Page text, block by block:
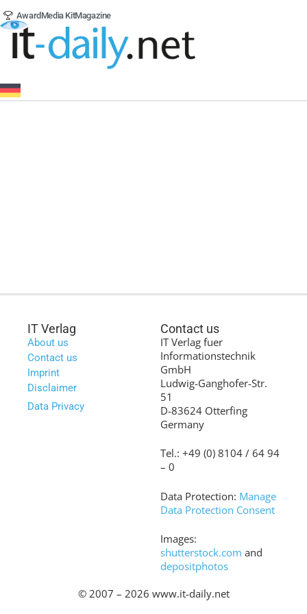
Award Media KitMagazine
IT Verlag
About us
Contact us
Imprint
Disclaimer
Data Privacy
Contact us
IT Verlag fuer
Informationstechnik
GmbH
Ludwig-Ganghofer-Str.
51
D-83624 Otterfing
Germany
Tel.: +49 (0) 8104 / 64 94
– 0
Data Protection: Manage
Data Protection Consent
Images:
shutterstock.com and
depositphotos
© 2007 – 2026 www.it-daily.net